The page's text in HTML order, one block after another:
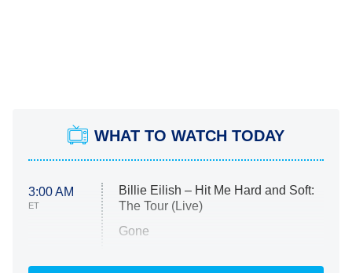
WHAT TO WATCH TODAY
3:00 AM
ET
Billie Eilish – Hit Me Hard and Soft:
The Tour (Live)
Gone